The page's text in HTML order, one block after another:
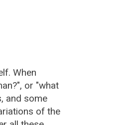
When
or "what
and some
of the